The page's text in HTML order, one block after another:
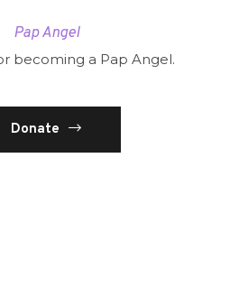
Pap Angel
becoming a Pap Angel.
Donate